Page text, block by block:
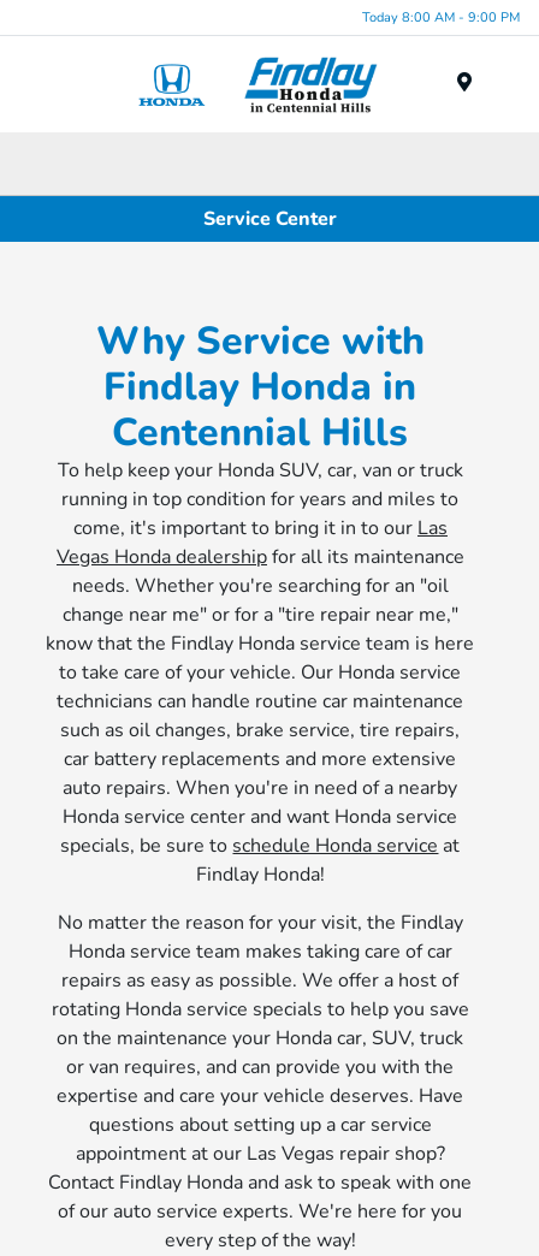
Today 8:00 AM - 9:00 PM
Service Center
Why Service with
Findlay Honda in
Centennial Hills
To help keep your Honda SUV, car, van or truck
running in top condition for years and miles to
come, it's important to bring it in to our Las
Vegas Honda dealershipfor all its maintenance
needs. Whether you're searching for an "oil
change near me" or for a "tire repair near me,"
know that the Findlay Honda service team is here
to take care of your vehicle. Our Honda service
technicians can handle routine car maintenance
such as oil changes, brake service, tire repairs,
car battery replacements and more extensive
auto repairs. When you're in need of a nearby
Honda service center and want Honda service
specials, be sure to schedule Honda service at
Findlay Honda!
No matter the reason for your visit, the Findlay
Honda service team makes taking care of car
repairs as easy as possible. We offer a host of
rotating Honda service specials to help you save
on the maintenance your Honda car, SUV, truck
or van requires, and can provide you with the
expertise and care your vehicle deserves. Have
questions about setting up a car service
appointment at our Las Vegas repair shop?
Contact Findlay Honda and ask to speak with one
of our auto service experts. We're here for you
every step of the way!